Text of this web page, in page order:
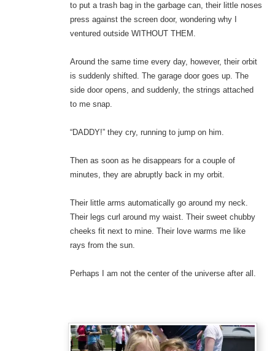
to put a trash bag in the garbage can, their little noses
press against the screen door, wondering why I
ventured outside WITHOUT THEM.
Around the same time every day, however, their orbit
is suddenly shifted. The garage door goes up. The
side door opens, and suddenly, the strings attached
to me snap.
“DADDY!” they cry, running to jump on him.
Then as soon as he disappears for a couple of
minutes, they are abruptly back in my orbit.
Their little arms automatically go around my neck.
Their legs curl around my waist. Their sweet chubby
cheeks fit next to mine. Their love warms me like
rays from the sun.
Perhaps I am not the center of the universe after all.